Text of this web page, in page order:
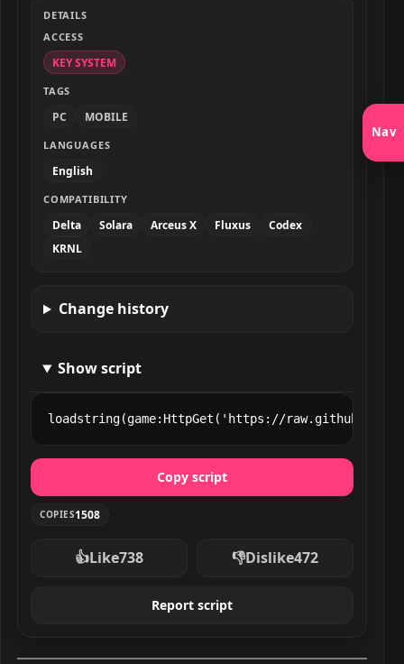
Nav
DETAILS
ACCESS
KEY SYSTEM
TAGS
PC MOBILE
LANGUAGES
English
COMPATIBILITY
Delta Solara Arceus X Fluxus
Codex
KRNL
Change history
Show script
loadstring(game:HttpGet('https://
Copy script
COPIES1508
👍Like738 👎Dislike472
Report script